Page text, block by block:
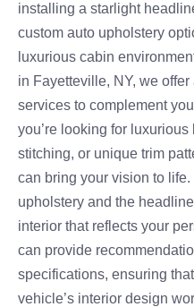
installing a starlight
custom auto upholstery
luxurious cabin
in Fayetteville, NY, we
services to complement
you’re looking for luxurious
stitching, or unique trim
can bring your vision to
upholstery and the
interior that reflects your
can provide
specifications, ensuring
vehicle’s interior design